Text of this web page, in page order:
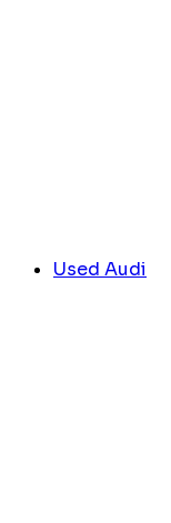
Used Audi